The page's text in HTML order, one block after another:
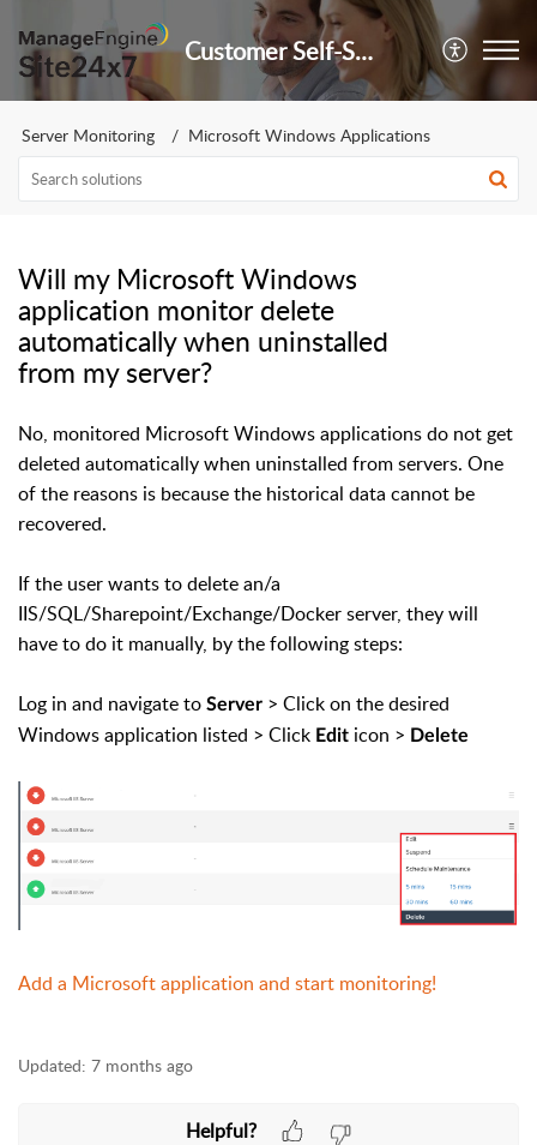
Customer Self-Service Portal
Server Monitoring Microsoft Windows Applications
Will my Microsoft Windows
application monitor delete
automatically when uninstalled
from my server?
No, monitored Microsoft Windows applications do not get
deleted automatically when uninstalled from servers. One
of the reasons is because the historical data cannot be
recovered.
If the user wants to delete an/a
IIS/SQL/Sharepoint/Exchange/Docker server, they will
have to do it manually, by the following steps:
Log in and navigate to Server > Click on the desired
Windows application listed > Click Edit icon > Delete
Add a Microsoft application and start monitoring!
Updated: 7 months ago
Helpful?